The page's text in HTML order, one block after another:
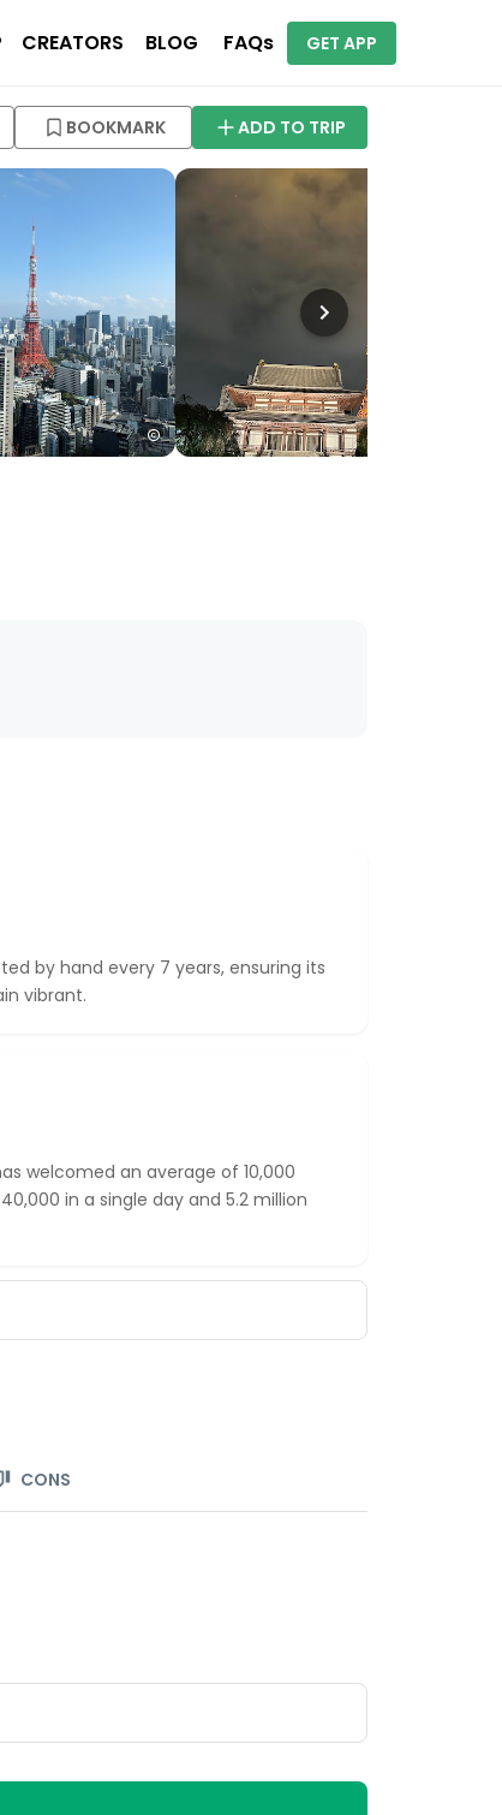
CREATORS BLOG FAQs GET APP
BOOKMARK ADD TO TRIP
by hand every 7 years, ensuring its
vibrant.
welcomed an average of 10,000
in a single day and 5.2 million
CONS